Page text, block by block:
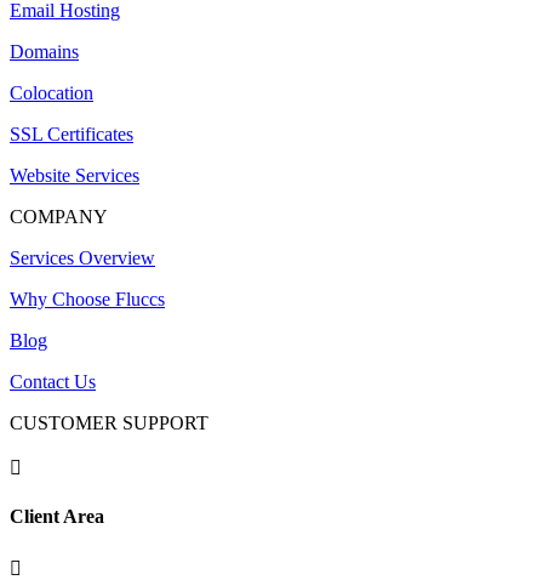
Email Hosting
Domains
Colocation
SSL Certificates
Website Services
COMPANY
Services Overview
Why Choose Fluccs
Blog
Contact Us
CUSTOMER SUPPORT

Client Area
